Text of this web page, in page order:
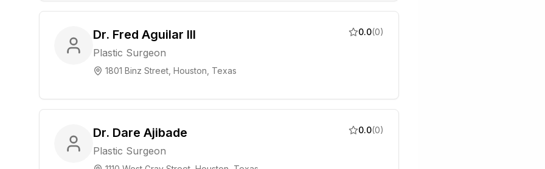
Dr. Fred Aguilar III
Plastic Surgeon
1801 Binz Street, Houston, Texas
0.0(0)
Dr. Dare Ajibade
Plastic Surgeon
0.0(0)